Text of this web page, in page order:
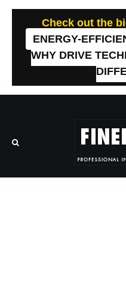
Check out the
ENERGY-
WHY DRIVE